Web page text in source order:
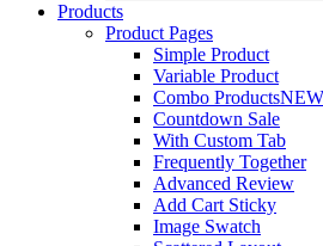
Products
Product Pages
Simple Product
Variable Product
Combo ProductsNEW
Countdown Sale
With Custom Tab
Frequently Together
Advanced Review
Add Cart Sticky
Image Swatch